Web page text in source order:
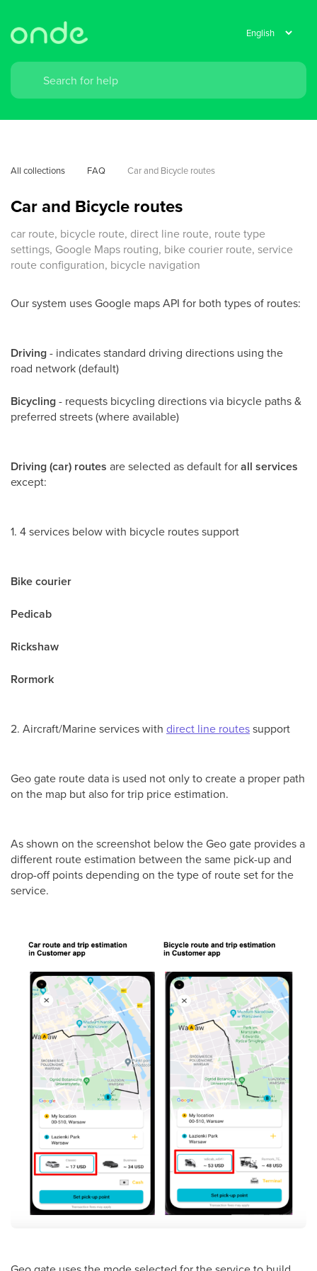
All collections FAQ Car and Bicycle routes
Car and Bicycle routes
car route, bicycle route, direct line route, route type
settings, Google Maps routing, bike courier route, service
route configuration, bicycle navigation
Our system uses Google maps API for both types of routes:
Driving- indicates standard driving directions using the
road network (default)
Bicycling- requests bicycling directions via bicycle paths &
preferred streets (where available)
Driving (car) routes are selected as default forall services
except:
1. 4 services below with bicycle routes support
Bike courier
Pedicab
Rickshaw
Rormork
2. Aircraft/Marine services with direct line routessupport
Geo gate route data is used not only to create a proper path
on the map but also for trip price estimation.
As shown on the screenshot below the Geo gate provides a
different route estimation between the same pick-up and
drop-off points depending on the type of route set for the
service.